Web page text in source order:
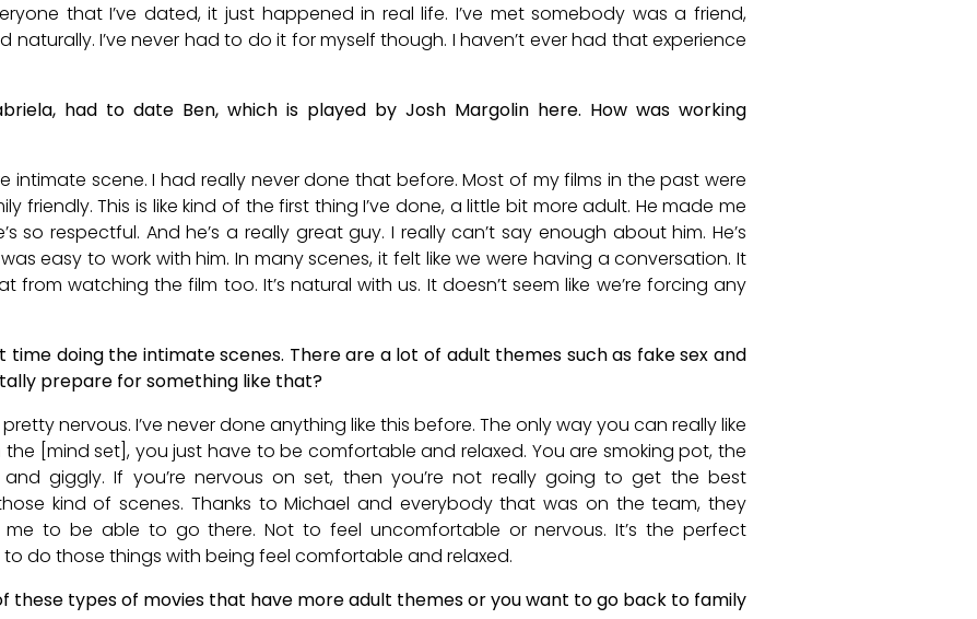
that I’ve dated, it just happened in real life. I’ve met somebody was a friend,
I’ve never had to do it for myself though. I haven’t ever had that experience
had to date Ben, which is played by Josh Margolin here. How was working
intimate scene. I had really never done that before. Most of my films in the past were
friendly. This is like kind of the first thing I’ve done, a little bit more adult. He made me
so respectful. And he’s a really great guy. I really can’t say enough about him. He’s
easy to work with him. In many scenes, it felt like we were having a conversation. It
from watching the film too. It’s natural with us. It doesn’t seem like we’re forcing any
time doing the intimate scenes. There are a lot of adult themes such as fake sex and
prepare for something like that?
pretty nervous. I’ve never done anything like this before. The only way you can really like
[mind set], you just have to be comfortable and relaxed. You are smoking pot, the
giggly. If you’re nervous on set, then you’re not really going to get the best
kind of scenes. Thanks to Michael and everybody that was on the team, they
to be able to go there. Not to feel uncomfortable or nervous. It’s the perfect
do those things with being feel comfortable and relaxed.
these types of movies that have more adult themes or you want to go back to family